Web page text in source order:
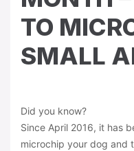
TO
SMALL
Did you know?
Since April 2016, it has
microchip your dog and